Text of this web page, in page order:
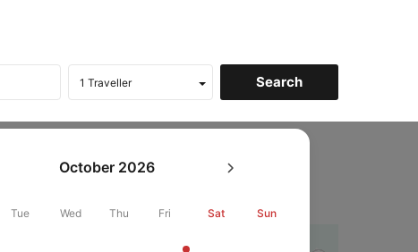
Flat 12% off
October 2026
Tue Wed Thu Fri Sat Sun